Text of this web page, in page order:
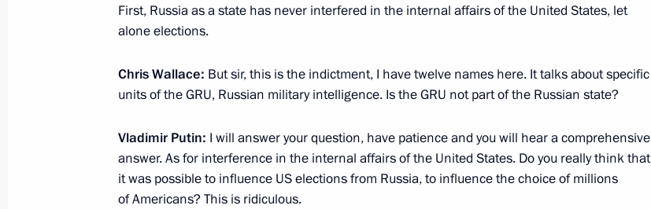
November 21, 2017, 20:50
Condolences to US President Donald Trump
Anatoly Antonov appointed Russian Ambassador to the USA
First, Russia as a state has never interfered in the internal affairs of the United States, let
alone elections.
Chris Wallace: But sir, this is the indictment, I have twelve names here. It talks about specific
units of the GRU, Russian military intelligence. Is the GRU not part of the Russian state?
Vladimir Putin: I will answer your question, have patience and you will hear a comprehensive
answer. As for interference in the internal affairs of the United States. Do you really think that
it was possible to influence US elections from Russia, to influence the choice of millions
of Americans? This is ridiculous.